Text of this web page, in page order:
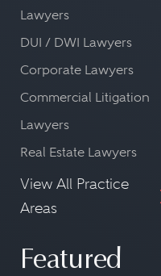
Lawyers
DUI / DWI Lawyers
Corporate Lawyers
Commercial Litigation
Lawyers
Real Estate Lawyers
View All Practice
Areas
Featured